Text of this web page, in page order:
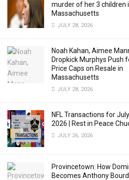
murder of her 3 children
Massachusetts
JULY 28, 2026
Noah Kahan, Aimee
Dropkick Murphys Push
Price Caps on Resale in
Massachusetts
JULY 28, 2026
NFL Transactions for
2026 | Rest in Peace
JULY 26, 2026
Provincetown: How
Becomes Anthony